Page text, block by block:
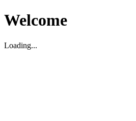
Welcome
Loading...